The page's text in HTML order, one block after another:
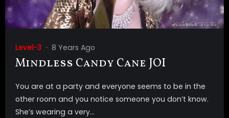
Level-3 8 Years Ago
Mindless Candy Cane JOI
You are at a party and everyone seems to be in the
other room and you notice someone you don’t know.
She’s wearing a very...